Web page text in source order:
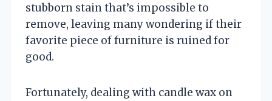
stubborn stain that’s impossible to
remove, leaving many wondering if their
favorite piece of furniture is ruined for
good.
Fortunately, dealing with candle wax on